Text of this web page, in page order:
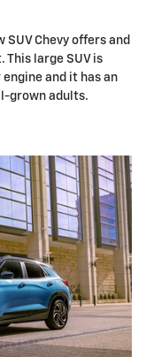
Chevy offers and
This large SUV is
and it has an
grown adults.